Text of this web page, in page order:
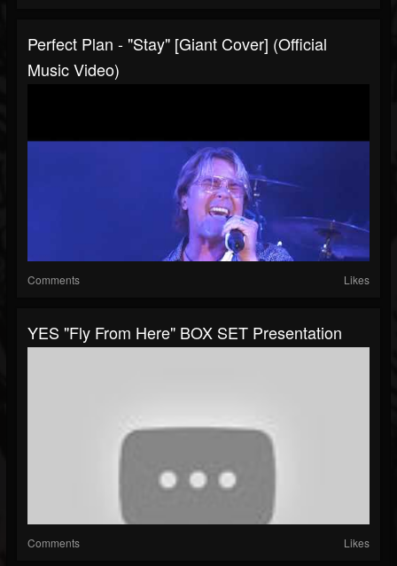
Perfect Plan - "Stay" [Giant Cover] (Official
Music Video)
Comments Likes
YES "Fly From Here" BOX SET Presentation
Comments Likes